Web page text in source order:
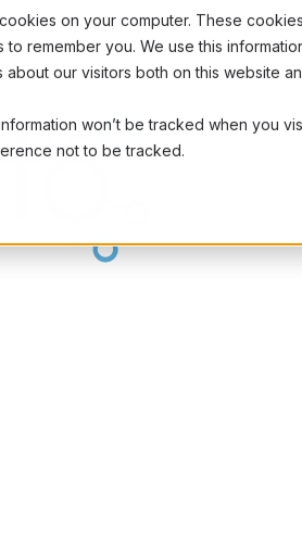
on your computer. These
to remember you. We use this
about our visitors both on this website
won’t be tracked when you
not to be tracked.